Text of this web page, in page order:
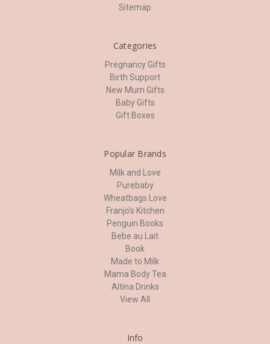
Sitemap
Categories
Pregnancy Gifts
Birth Support
New Mum Gifts
Baby Gifts
Gift Boxes
Popular Brands
Milk and Love
Purebaby
Wheatbags Love
Franjo's Kitchen
Penguin Books
Bebe au Lait
Book
Made to Milk
Mama Body Tea
Altina Drinks
View All
Info